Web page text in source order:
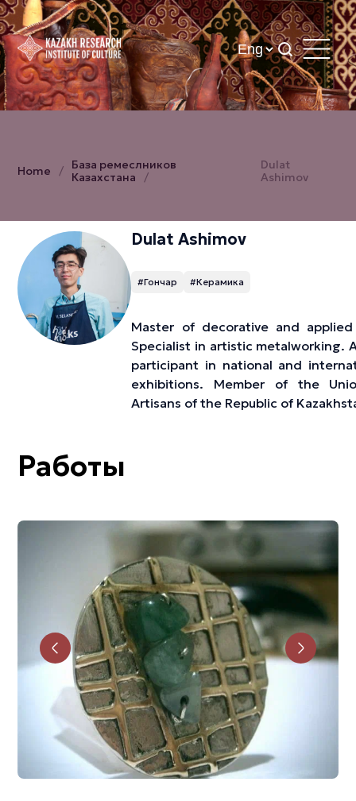
Home
База ремеслников
Казахстана
Dulat
Ashimov
Dulat Ashimov
#Гончар #Керамика
Master of decorative and
Specialist in artistic metalworking.
participant in national and
exhibitions. Member of the
Artisans of the Republic of
Работы